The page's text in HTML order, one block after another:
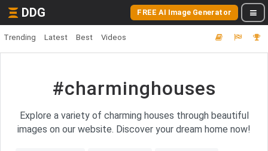
DDG FREE AI Image Generator
Trending Latest Best Videos
#charminghouses
Explore a variety of charming houses through beautiful
images on our website. Discover your dream home now!